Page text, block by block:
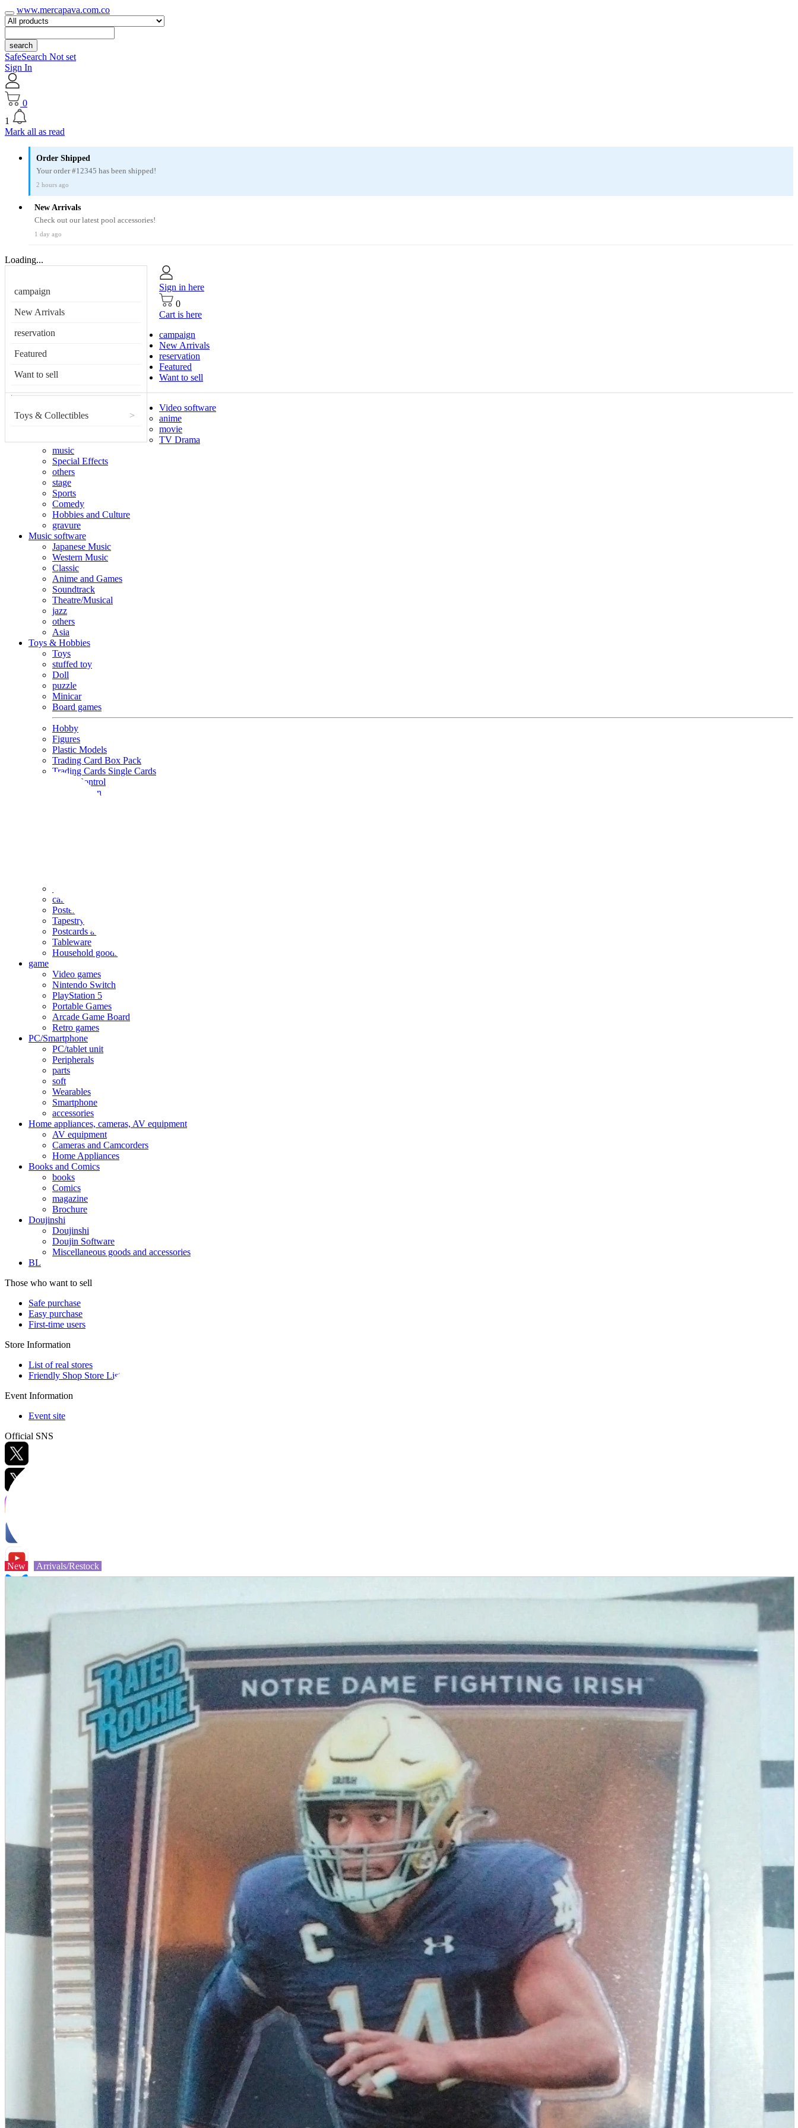
www.mercapava.com.co
search
SafeSearch Not set
Sign In
0
1
Mark all as read
Order Shipped
Your order #12345 has been shipped!
2 hours ago
New Arrivals
Check out our latest pool accessories!
1 day ago
Loading...
campaign
New Arrivals
reservation
Featured
Want to sell
Toys & Collectibles >
Sign in here
0
Cart is here
campaign
New Arrivals
reservation
Featured
Want to sell
Video software
anime
movie
TV Drama
music
Special Effects
others
stage
Sports
Comedy
Hobbies and Culture
gravure
Music software
Japanese Music
Western Music
Classic
Anime and Games
Soundtrack
Theatre/Musical
jazz
others
Asia
Toys & Hobbies
Toys
stuffed toy
Doll
puzzle
Minicar
Board games
Hobby
Figures
Plastic Models
Trading Card Box Pack
Trading Cards Single Cards
Radio Control
Goods and Fashion
calendar
Poster
Tapestry
Postcards and colored paper
Tableware
Household goods
game
Video games
Nintendo Switch
PlayStation 5
Portable Games
Arcade Game Board
Retro games
PC/Smartphone
PC/tablet unit
Peripherals
parts
soft
Wearables
Smartphone
accessories
Home appliances, cameras, AV equipment
AV equipment
Cameras and Camcorders
Home Appliances
Books and Comics
books
Comics
magazine
Brochure
Doujinshi
Doujinshi
Doujin Software
Miscellaneous goods and accessories
BL
Those who want to sell
Safe purchase
Easy purchase
First-time users
Store Information
List of real stores
Friendly Shop Store List
Event Information
Event site
Official SNS
A2 Information
Recruitment Information
New Arrivals/Restock